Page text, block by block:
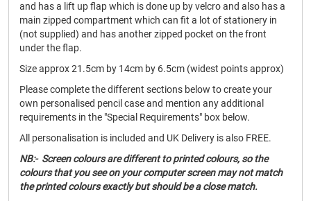
and has a lift up flap which is done up by velcro and also has a
main zipped compartment which can fit a lot of stationery in
(not supplied) and has another zipped pocket on the front
under the flap.
Size approx 21.5cm by 14cm by 6.5cm (widest points approx)
Please complete the different sections below to create your
own personalised pencil case and mention any additional
requirements in the "Special Requirements" box below.
All personalisation is included and UK Delivery is also FREE.
NB:- Screen colours are different to printed colours, so the
colours that you see on your computer screen may not match
the printed colours exactly but should be a close match.